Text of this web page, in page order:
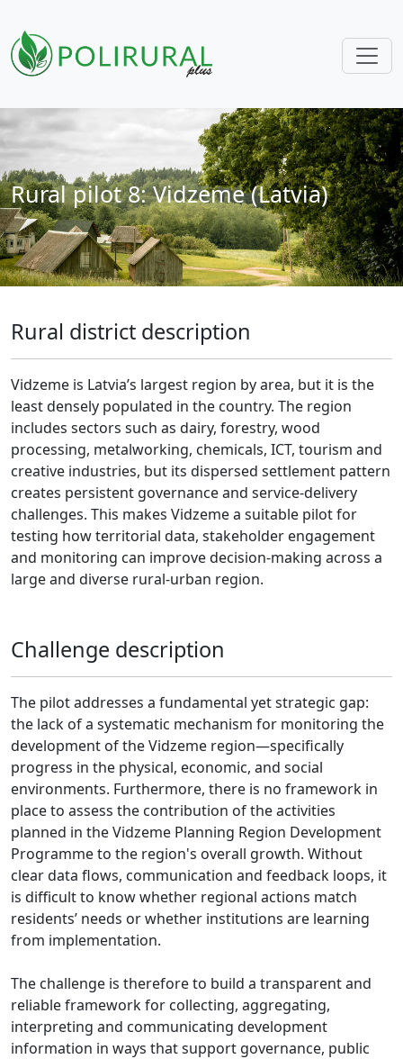
Skip navigation
Rural pilot 8: Vidzeme (Latvia)
Rural district description
Vidzeme is Latvia’s largest region by area, but it is the
least densely populated in the country. The region
includes sectors such as dairy, forestry, wood
processing, metalworking, chemicals, ICT, tourism and
creative industries, but its dispersed settlement pattern
creates persistent governance and service-delivery
challenges. This makes Vidzeme a suitable pilot for
testing how territorial data, stakeholder engagement
and monitoring can improve decision-making across a
large and diverse rural-urban region.
Challenge description
The pilot addresses a fundamental yet strategic gap:
the lack of a systematic mechanism for monitoring the
development of the Vidzeme region—specifically
progress in the physical, economic, and social
environments. Furthermore, there is no framework in
place to assess the contribution of the activities
planned in the Vidzeme Planning Region Development
Programme to the region's overall growth. Without
clear data flows, communication and feedback loops, it
is difficult to know whether regional actions match
residents’ needs or whether institutions are learning
from implementation.
The challenge is therefore to build a transparent and
reliable framework for collecting, aggregating,
interpreting and communicating development
information in ways that support governance, public